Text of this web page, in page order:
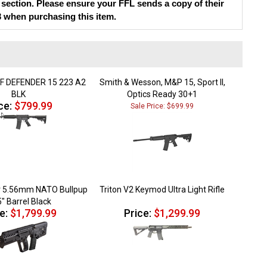
when purchasing this item.
DEFENDER 15 223 A2
BLK
Smith & Wesson, M&P 15, Sport II,
Optics Ready 30+1
$799.99 Sale Price: $699.99
NATO Bullpup
Barrel Black
Triton V2 Keymod Ultra Light Rifle
$1,799.99 Price: $1,299.99